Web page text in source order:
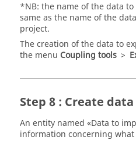
*NB: the name of the data
same as the name of the
project.
The creation of the data to
the menu Coupling tools >
Step 8 : Create
An entity named «Data to
information concerning